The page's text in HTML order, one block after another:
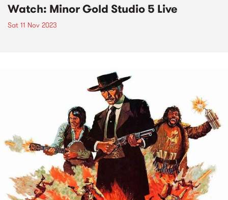
Watch: Minor Gold Studio 5 Live
Sat 11 Nov 2023